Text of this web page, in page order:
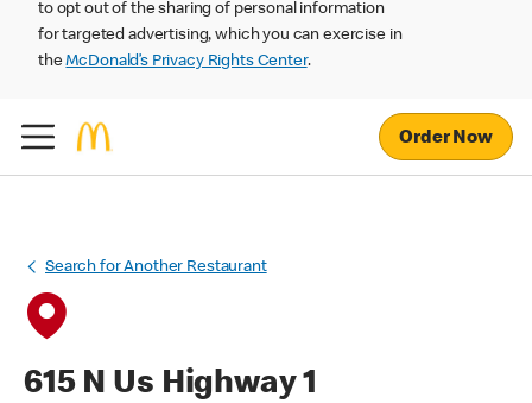
to opt out of the sharing of personal information
for targeted advertising, which you can exercise in
theMcDonald’s Privacy Rights Center.
Order Now
Search for Another Restaurant
615 N Us Highway 1